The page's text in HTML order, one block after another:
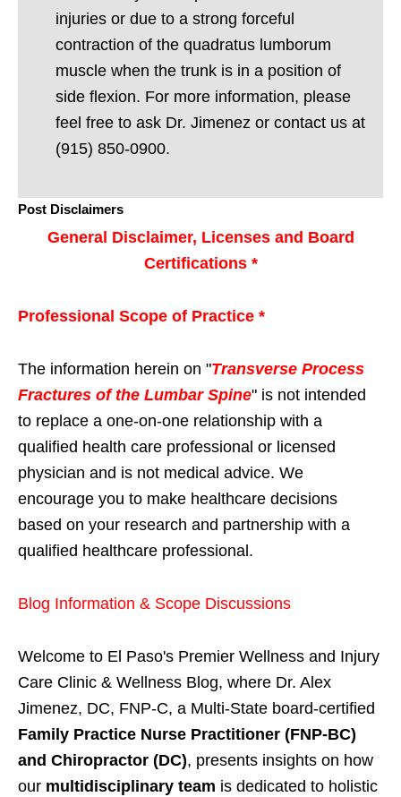
injuries or due to a strong forceful
contraction of the quadratus lumborum
muscle when the trunk is in a position of
side flexion. For more information, please
feel free to ask Dr. Jimenez or contact us at
(915) 850-0900.
Post Disclaimers
General Disclaimer, Licenses and Board
Certifications *
Professional Scope of Practice *
The information herein on "Transverse Process
Fractures of the Lumbar Spine" is not intended
to replace a one-on-one relationship with a
qualified health care professional or licensed
physician and is not medical advice. We
encourage you to make healthcare decisions
based on your research and partnership with a
qualified healthcare professional.
Blog Information & Scope Discussions
Welcome to El Paso's Premier Wellness and Injury
Care Clinic & Wellness Blog, where Dr. Alex
Jimenez, DC, FNP-C, a Multi-State board-certified
Family Practice Nurse Practitioner (FNP-BC)
and Chiropractor (DC), presents insights on how
our multidisciplinary team is dedicated to holistic